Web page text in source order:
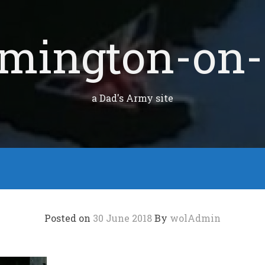
a Dad's Army site
Posted on 30 June 2018By wolAdmin